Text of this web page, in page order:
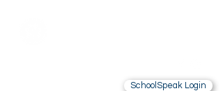
SchoolSpeak Login